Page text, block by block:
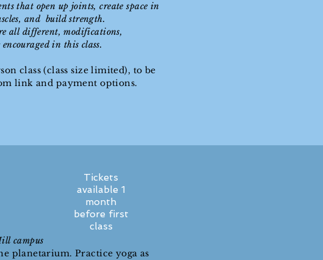
that open up joints, create space in
and build strength.
all different, modifications,
in this class.
class (class size limited), to be
link and payment options.
campus
planetarium. Practice yoga as
Tickets
available 1
month
before first
class